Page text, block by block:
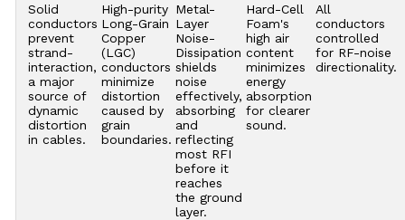
Solid
conductors
prevent
strand-
interaction,
a major
source of
dynamic
distortion
in cables.
High-purity
Long-Grain
Copper
(LGC)
conductors
minimize
distortion
caused by
grain
boundaries.
Metal-
Layer
Noise-
Dissipation
shields
noise
effectively,
absorbing
and
reflecting
most RFI
before it
reaches
the ground
layer.
Hard-Cell
Foam's
high air
content
minimizes
energy
absorption
for clearer
sound.
All
conductors
controlled
for RF-noise
directionality.